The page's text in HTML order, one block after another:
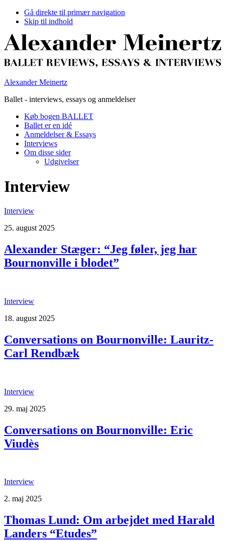
Gå direkte til primær navigation
Skip til indhold
Alexander Meinertz
Ballet - interviews, essays og anmeldelser
Køb bogen BALLET
Ballet er en idé
Anmeldelser & Essays
Interviews
Om disse sider
Udgivelser
Interview
Interview
25. august 2025
Alexander Stæger: “Jeg føler, jeg har
Bournonville i blodet”
Interview
18. august 2025
Conversations on Bournonville: Lauritz-
Carl Rendbæk
Interview
29. maj 2025
Conversations on Bournonville: Eric
Viudès
Interview
2. maj 2025
Thomas Lund: Om arbejdet med Harald
Landers “Etudes”